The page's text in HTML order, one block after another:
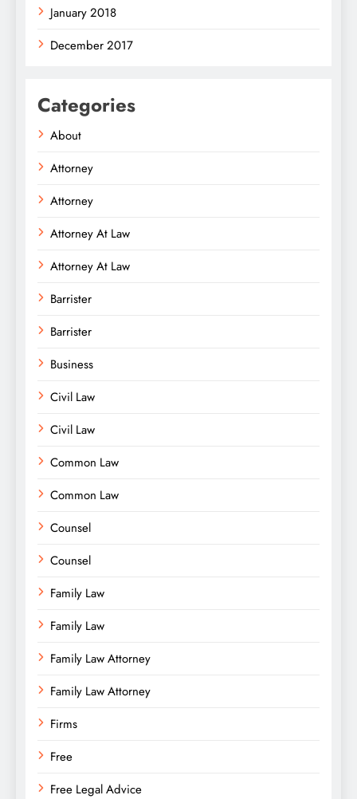
January 2018
December 2017
Categories
About
Attorney
Attorney
Attorney At Law
Attorney At Law
Barrister
Barrister
Business
Civil Law
Civil Law
Common Law
Common Law
Counsel
Counsel
Family Law
Family Law
Family Law Attorney
Family Law Attorney
Firms
Free
Free Legal Advice